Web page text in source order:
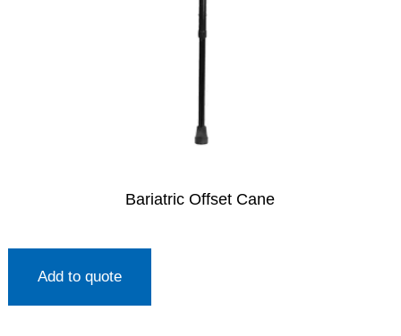
Bariatric Offset Cane
Add to quote